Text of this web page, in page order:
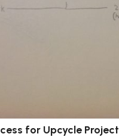
for Upcycle Project